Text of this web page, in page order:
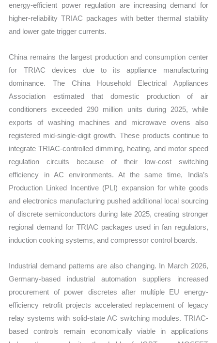
energy-efficient power regulation are increasing demand for
higher-reliability TRIAC packages with better thermal stability
and lower gate trigger currents.
China remains the largest production and consumption center
for TRIAC devices due to its appliance manufacturing
dominance. The China Household Electrical Appliances
Association estimated that domestic production of air
conditioners exceeded 290 million units during 2025, while
exports of washing machines and microwave ovens also
registered mid-single-digit growth. These products continue to
integrate TRIAC-controlled dimming, heating, and motor speed
regulation circuits because of their low-cost switching
efficiency in AC environments. At the same time, India’s
Production Linked Incentive (PLI) expansion for white goods
and electronics manufacturing pushed additional local sourcing
of discrete semiconductors during late 2025, creating stronger
regional demand for TRIAC packages used in fan regulators,
induction cooking systems, and compressor control boards.
Industrial demand patterns are also changing. In March 2026,
Germany-based industrial automation suppliers increased
procurement of power discretes after multiple EU energy-
efficiency retrofit projects accelerated replacement of legacy
relay systems with solid-state AC switching modules. TRIAC-
based controls remain economically viable in applications